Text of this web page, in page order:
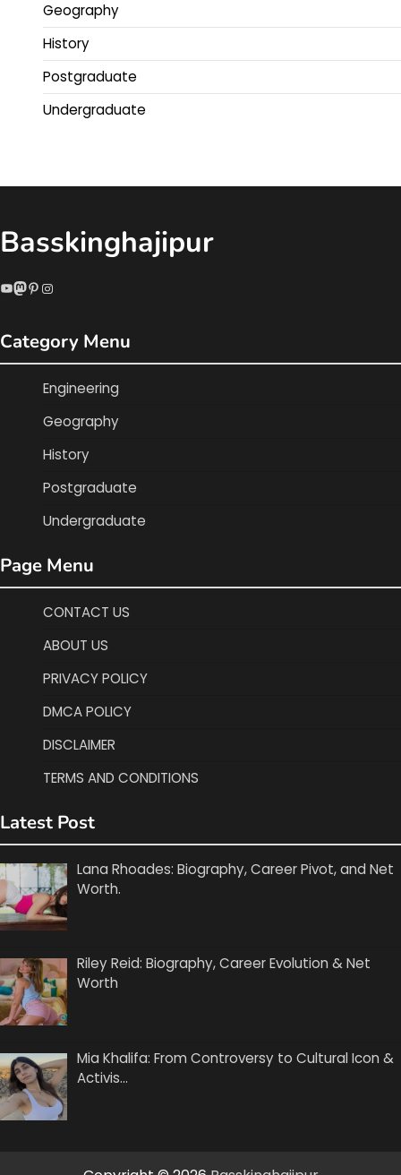
Geography
History
Postgraduate
Undergraduate
Basskinghajipur
YouTube
Mastodon
Pinterest
Instagram
Category Menu
Engineering
Geography
History
Postgraduate
Undergraduate
Page Menu
CONTACT US
ABOUT US
PRIVACY POLICY
DMCA POLICY
DISCLAIMER
TERMS AND CONDITIONS
Latest Post
Lana Rhoades: Biography, Career Pivot, and Net
Worth.
Riley Reid: Biography, Career Evolution & Net
Worth
Mia Khalifa: From Controversy to Cultural Icon &
Activis…